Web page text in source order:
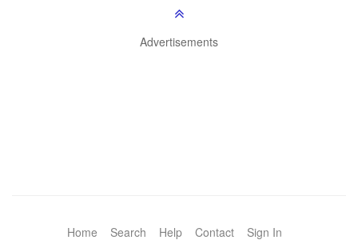
Advertisements
Home Search Help Contact Sign In